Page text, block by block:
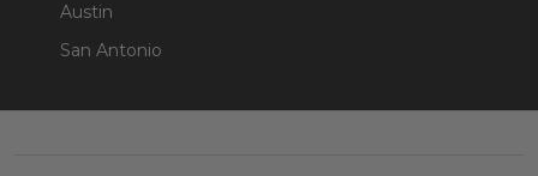
Austin
San Antonio